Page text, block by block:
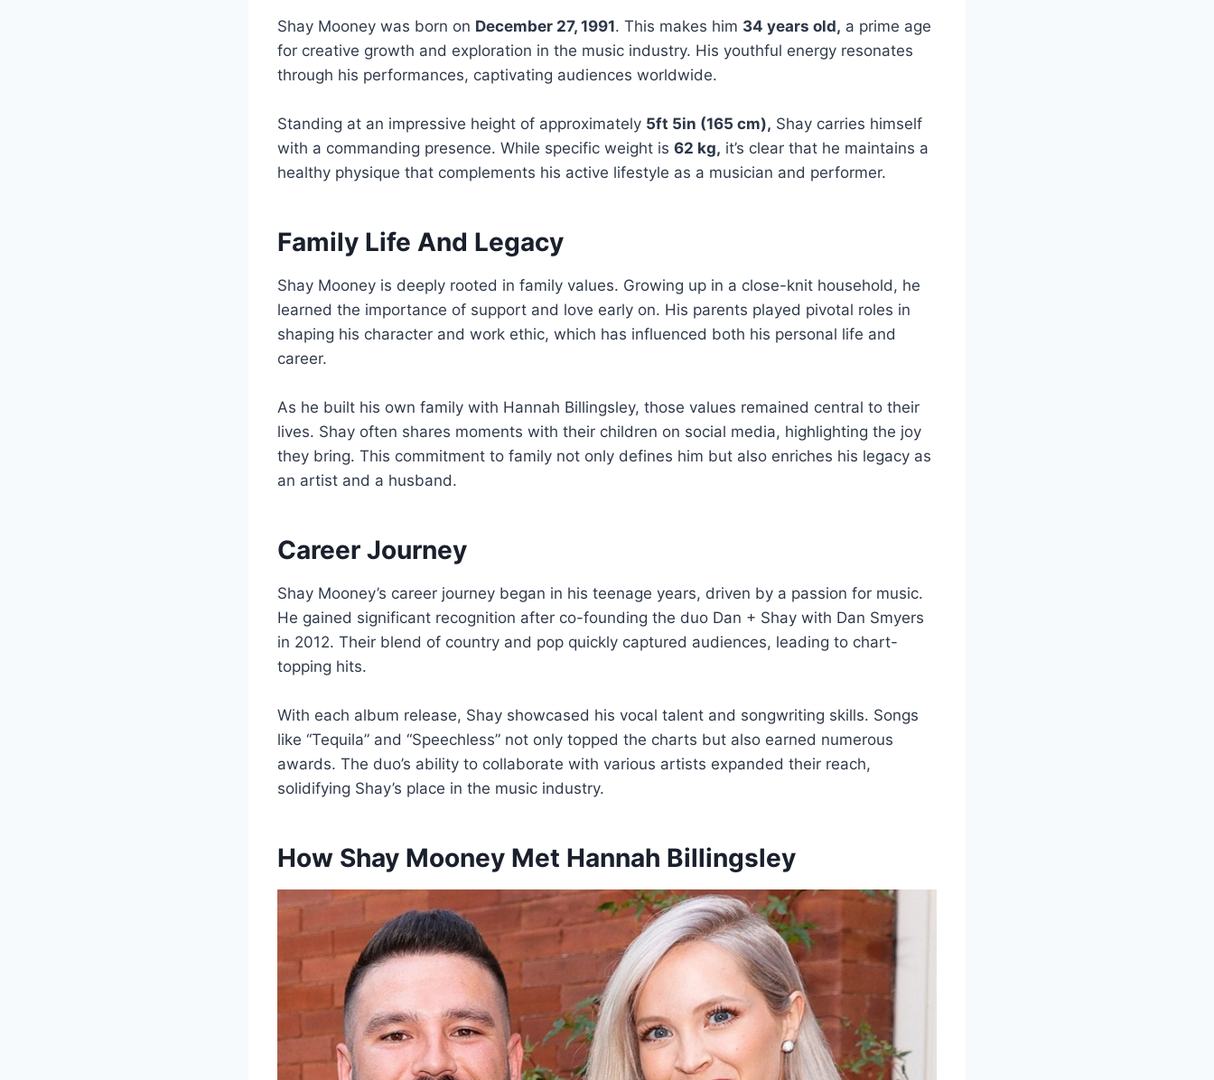
Shay Mooney was born on December 27, 1991. This makes him 34 years old, a prime age
for creative growth and exploration in the music industry. His youthful energy resonates
through his performances, captivating audiences worldwide.
Standing at an impressive height of approximately 5ft 5in (165 cm), Shay carries himself
with a commanding presence. While specific weight is 62 kg, it’s clear that he maintains a
healthy physique that complements his active lifestyle as a musician and performer.
Family Life And Legacy
Shay Mooney is deeply rooted in family values. Growing up in a close-knit household, he
learned the importance of support and love early on. His parents played pivotal roles in
shaping his character and work ethic, which has influenced both his personal life and
career.
As he built his own family with Hannah Billingsley, those values remained central to their
lives. Shay often shares moments with their children on social media, highlighting the joy
they bring. This commitment to family not only defines him but also enriches his legacy as
an artist and a husband.
Career Journey
Shay Mooney’s career journey began in his teenage years, driven by a passion for music.
He gained significant recognition after co-founding the duo Dan + Shay with Dan Smyers
in 2012. Their blend of country and pop quickly captured audiences, leading to chart-
topping hits.
With each album release, Shay showcased his vocal talent and songwriting skills. Songs
like “Tequila” and “Speechless” not only topped the charts but also earned numerous
awards. The duo’s ability to collaborate with various artists expanded their reach,
solidifying Shay’s place in the music industry.
How Shay Mooney Met Hannah Billingsley